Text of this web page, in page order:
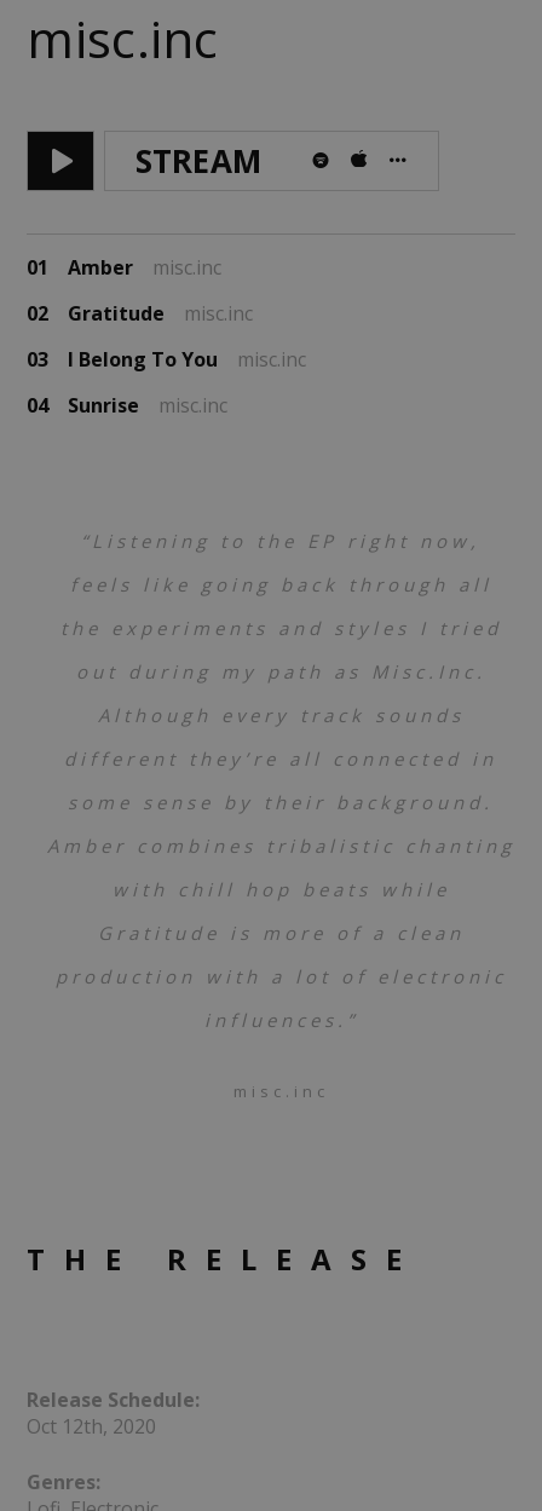
misc.inc
STREAM
01 Amber
misc.inc
02
Gratitude
misc.inc
03
I Belong To You
misc.inc
04
Sunrise misc.inc
“Listening to the EP right now,
feels like going back through all
the experiments and styles I tried
out during my path as Misc.Inc.
Although every track sounds
different they’re all connected in
some sense by their background.
Amber combines tribalistic chanting
with chill hop beats while
Gratitude is more of a clean
production with a lot of electronic
influences.”
misc.inc
THE RELEASE
Release Schedule:
Oct 12th, 2020
Genres: